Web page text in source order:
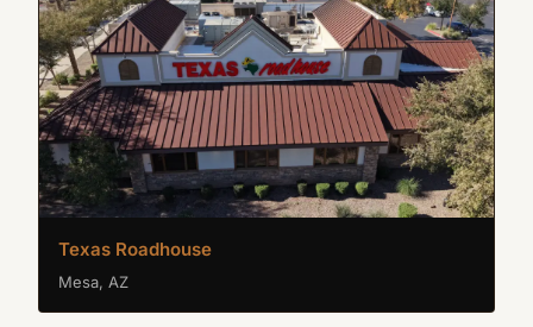
Texas Roadhouse
Mesa, AZ